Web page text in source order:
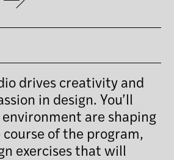
drives creativity and
in design. You’ll
are shaping
of the program,
exercises that will